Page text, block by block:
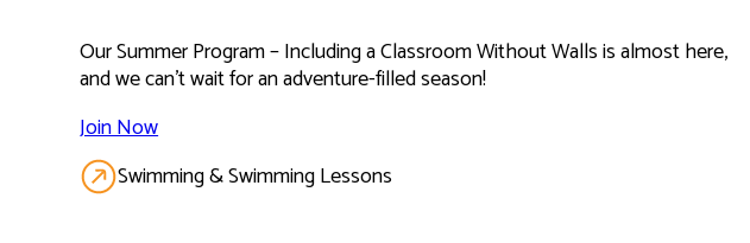
Our Summer Program – Including a Classroom Without Walls is almost here,
and we can’t wait for an adventure-filled season!
Join Now
Swimming & Swimming Lessons